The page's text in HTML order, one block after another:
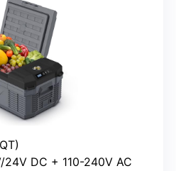
24V DC + 110-240V AC